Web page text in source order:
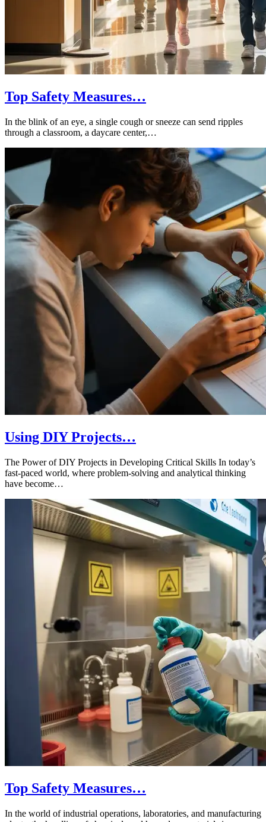
Top Safety Measures…
In the blink of an eye, a single cough or sneeze can send ripples
through a classroom, a daycare center,…
Using DIY Projects…
The Power of DIY Projects in Developing Critical Skills In today’s
fast-paced world, where problem-solving and analytical thinking
have become…
Top Safety Measures…
In the world of industrial operations, laboratories, and manufacturing